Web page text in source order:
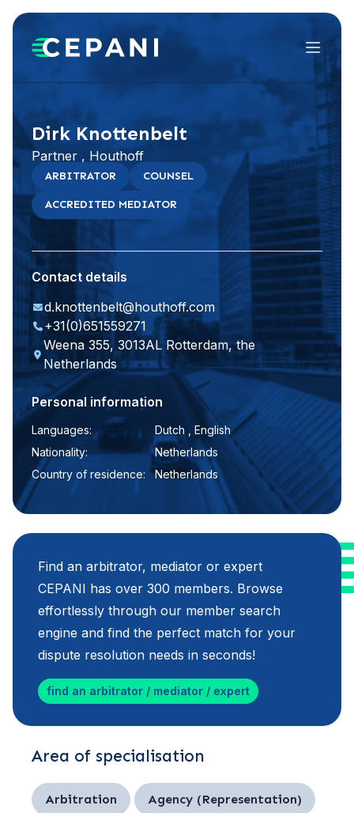
Menu
Dirk Knottenbelt
Partner , Houthoff
ARBITRATOR COUNSEL
ACCREDITED MEDIATOR
Contact details
d.knottenbelt@houthoff.com
+31(0)651559271
Weena 355, 3013AL Rotterdam, the
Netherlands
Personal information
Languages:
Dutch , English
Nationality:
Netherlands
Country of residence:
Netherlands
Find an arbitrator, mediator or expert
CEPANI has over 300 members. Browse
effortlessly through our member search
engine and find the perfect match for your
dispute resolution needs in seconds!
find an arbitrator / mediator / expert
Area of specialisation
Arbitration Agency (Representation)